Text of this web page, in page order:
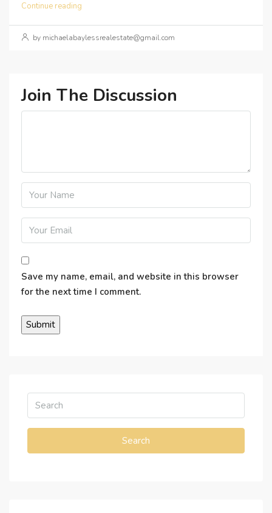
Continue reading
by michaelabaylessrealestate@gmail.com
Join The Discussion
Save my name, email, and website in this browser
for the next time I comment.
Search